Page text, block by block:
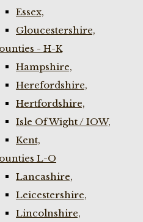
Essex,
Gloucestershire,
- H-K
Hampshire,
Herefordshire,
Hertfordshire,
Isle Of Wight / IOW,
Kent,
L-O
Lancashire,
Leicestershire,
Lincolnshire,